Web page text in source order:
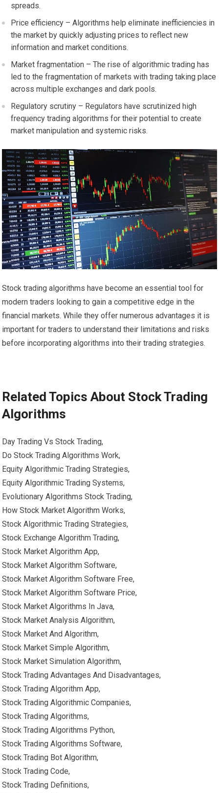
spreads.
Price efficiency – Algorithms help eliminate inefficiencies in
the market by quickly adjusting prices to reflect new
information and market conditions.
Market fragmentation – The rise of algorithmic trading has
led to the fragmentation of markets with trading taking place
across multiple exchanges and dark pools.
Regulatory scrutiny – Regulators have scrutinized high
frequency trading algorithms for their potential to create
market manipulation and systemic risks.
Stock trading algorithms have become an essential tool for
modern traders looking to gain a competitive edge in the
financial markets. While they offer numerous advantages it is
important for traders to understand their limitations and risks
before incorporating algorithms into their trading strategies.
Related Topics About Stock Trading
Algorithms
Day Trading Vs Stock Trading,
Do Stock Trading Algorithms Work,
Equity Algorithmic Trading Strategies,
Equity Algorithmic Trading Systems,
Evolutionary Algorithms Stock Trading,
How Stock Market Algorithm Works,
Stock Algorithmic Trading Strategies,
Stock Exchange Algorithm Trading,
Stock Market Algorithm App,
Stock Market Algorithm Software,
Stock Market Algorithm Software Free,
Stock Market Algorithm Software Price,
Stock Market Algorithms In Java,
Stock Market Analysis Algorithm,
Stock Market And Algorithm,
Stock Market Simple Algorithm,
Stock Market Simulation Algorithm,
Stock Trading Advantages And Disadvantages,
Stock Trading Algorithm App,
Stock Trading Algorithmic Companies,
Stock Trading Algorithms,
Stock Trading Algorithms Python,
Stock Trading Algorithms Software,
Stock Trading Bot Algorithm,
Stock Trading Code,
Stock Trading Definitions,